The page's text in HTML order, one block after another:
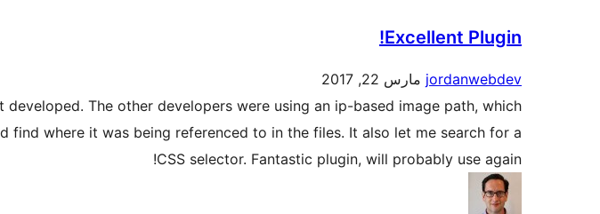
Excellent Plugin!
jordanwebdev مارس 22, 2017
The other developers were using an ip-based image path, which
find where it was being referenced to in the files. It also let me search for a
CSS selector. Fantastic plugin, will probably use again!